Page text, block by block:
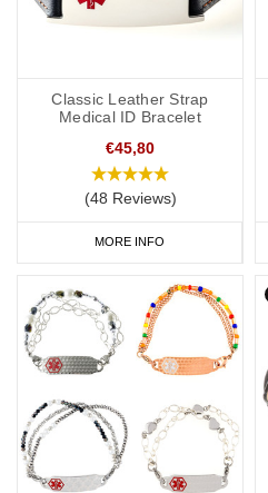
Classic Leather Strap
Medical ID Bracelet
€45,80
(48 Reviews)
MORE INFO